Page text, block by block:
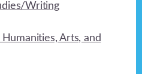
Writing
Arts, and